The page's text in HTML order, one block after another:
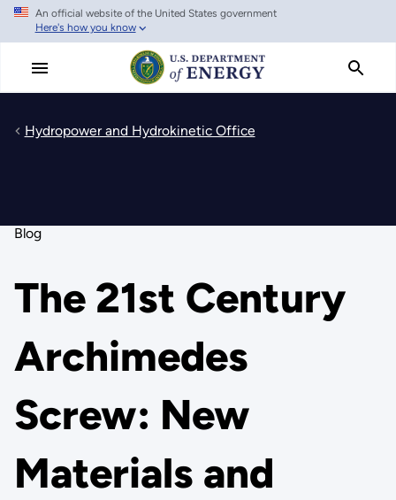
Skip
main
An official website of the United States government
Here's how you know
Hydropower and Hydrokinetic Office
Blog
The 21st Century
Archimedes
Screw: New
Materials and